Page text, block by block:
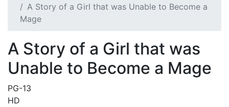
A Story of a Girl that was Unable to Become a
Mage
A Story of a Girl that was
Unable to Become a Mage
PG-13
HD